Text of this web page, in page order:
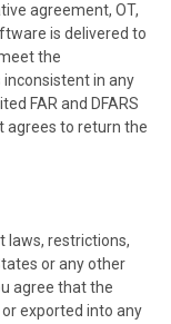
agreement, OT,
is delivered to
the
inconsistent in any
FAR and DFARS
agrees to return the
laws, restrictions,
or any other
agree that the
exported into any